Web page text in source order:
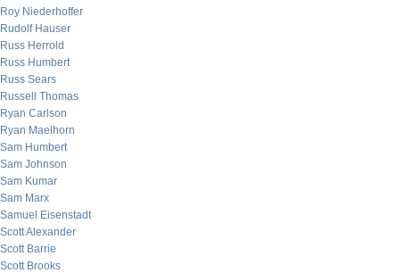
Roy Niederhoffer
Rudolf Hauser
Russ Herrold
Russ Humbert
Russ Sears
Russell Thomas
Ryan Carlson
Ryan Maelhorn
Sam Humbert
Sam Johnson
Sam Kumar
Sam Marx
Samuel Eisenstadt
Scott Alexander
Scott Barrie
Scott Brooks